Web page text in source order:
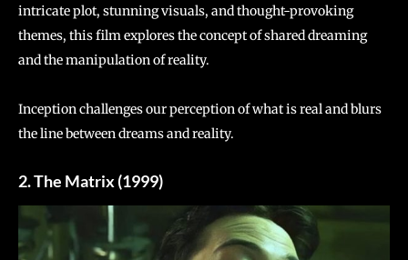
intricate plot, stunning visuals, and thought-provoking
themes, this film explores the concept of shared dreaming
and the manipulation of reality.
Inception challenges our perception of what is real and blurs
the line between dreams and reality.
2. The Matrix (1999)